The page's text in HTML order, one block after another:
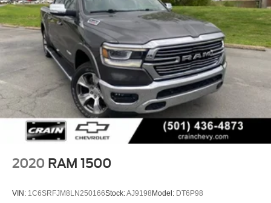
2020 RAM 1500
VIN: 1C6SRFJM8LN250166Stock:AJ9198 Model: DT6P98